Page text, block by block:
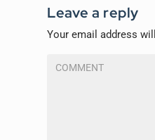
Leave a reply
Your email address